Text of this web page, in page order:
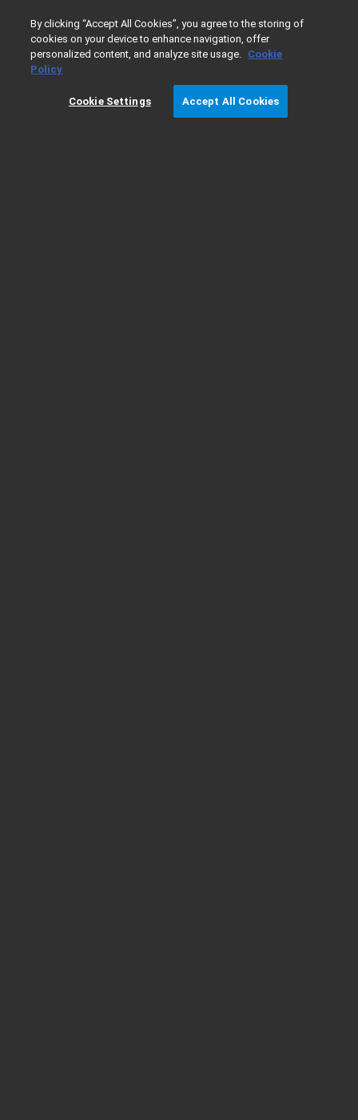
Home Vacuum Technologies High Vacuum
NHS-35 Diffusion Pump Ordering Details
By clicking “Accept All Cookies”, you agree to the storing of
cookies on your device to enhance navigation, offer
personalized content, and analyze site usage. Cookie
Policy
Cookie Settings Accept All Cookies